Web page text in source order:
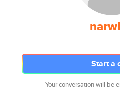
Start a
Your conversation will be